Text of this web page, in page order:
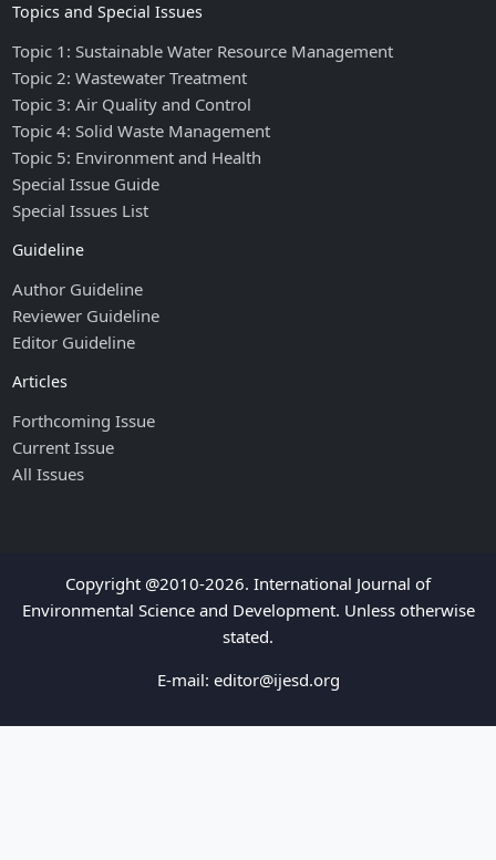
Topics and Special Issues
Topic 1: Sustainable Water Resource Management
Topic 2: Wastewater Treatment
Topic 3: Air Quality and Control
Topic 4: Solid Waste Management
Topic 5: Environment and Health
Special Issue Guide
Special Issues List
Guideline
Author Guideline
Reviewer Guideline
Editor Guideline
Articles
Forthcoming Issue
Current Issue
All Issues
Copyright @2010-2026. International Journal of
Environmental Science and Development. Unless otherwise
stated.
E-mail: editor@ijesd.org